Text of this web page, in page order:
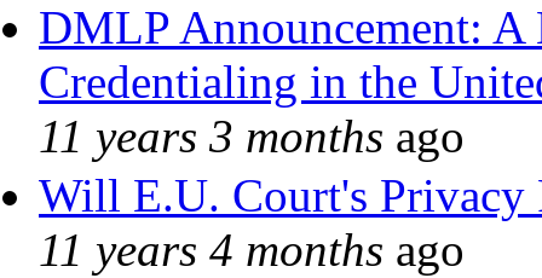
DMLP Announcement:
Credentialing in the
11 years 3 months ago
Will E.U. Court's Privacy
11 years 4 months ago